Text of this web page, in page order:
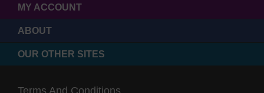
MY ACCOUNT
ABOUT
OUR OTHER SITES
Terms And Conditions